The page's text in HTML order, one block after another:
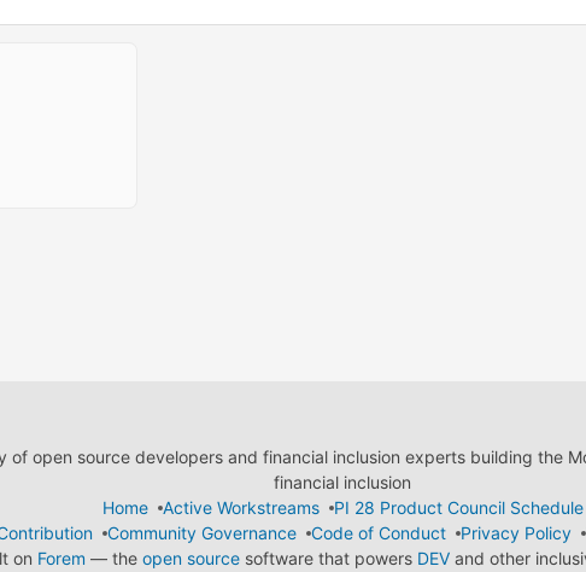
open source developers and financial inclusion experts building the
financial inclusion
Home
Active Workstreams
PI 28 Product Council Schedule
Community Governance Code of Conduct Privacy Policy
on Forem — the open sourcesoftware that powers DEVand other